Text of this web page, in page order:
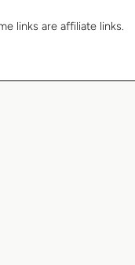
links are affiliate links.